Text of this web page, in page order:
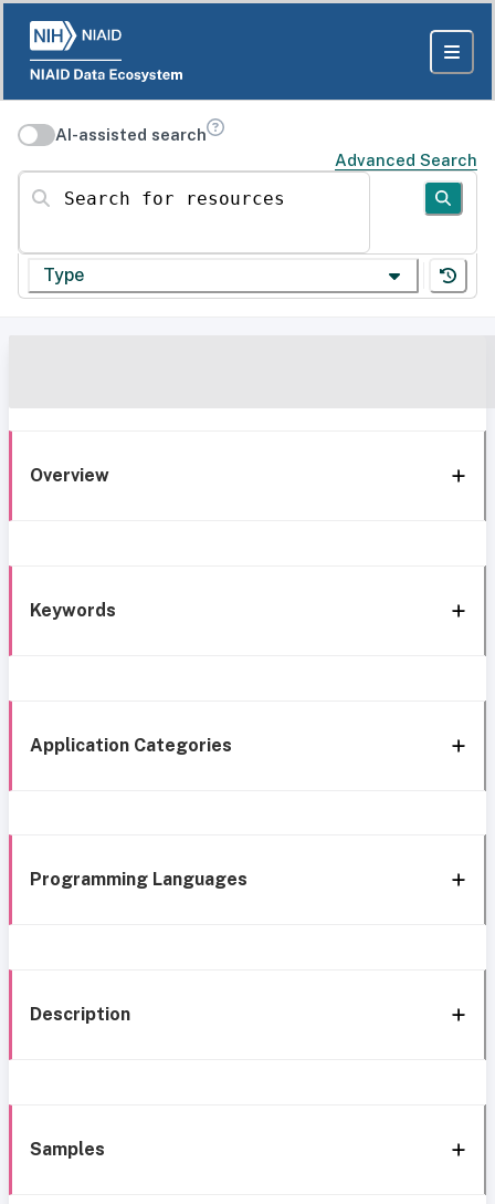
AI-assisted search
Advanced Search
Search for resources
Type
Overview
Keywords
Application Categories
Programming Languages
Description
Samples